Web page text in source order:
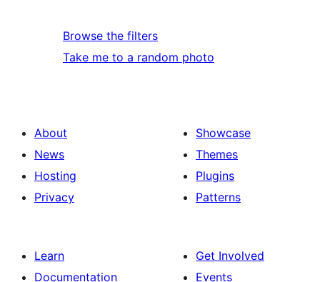
Browse the filters
Take me to a random photo
About
News
Hosting
Privacy
Showcase
Themes
Plugins
Patterns
Learn
Documentation
Get Involved
Events